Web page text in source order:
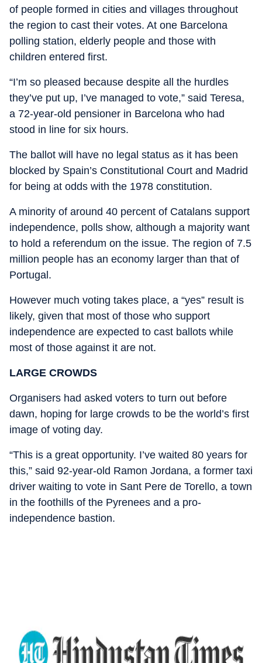
of people formed in cities and villages throughout
the region to cast their votes. At one Barcelona
polling station, elderly people and those with
children entered first.
“I’m so pleased because despite all the hurdles
they’ve put up, I’ve managed to vote,” said Teresa,
a 72-year-old pensioner in Barcelona who had
stood in line for six hours.
The ballot will have no legal status as it has been
blocked by Spain’s Constitutional Court and Madrid
for being at odds with the 1978 constitution.
A minority of around 40 percent of Catalans support
independence, polls show, although a majority want
to hold a referendum on the issue. The region of 7.5
million people has an economy larger than that of
Portugal.
However much voting takes place, a “yes” result is
likely, given that most of those who support
independence are expected to cast ballots while
most of those against it are not.
LARGE CROWDS
Organisers had asked voters to turn out before
dawn, hoping for large crowds to be the world’s first
image of voting day.
“This is a great opportunity. I’ve waited 80 years for
this,” said 92-year-old Ramon Jordana, a former taxi
driver waiting to vote in Sant Pere de Torello, a town
in the foothills of the Pyrenees and a pro-
independence bastion.